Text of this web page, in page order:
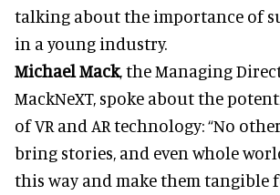
talking about the importance of
in a young industry.
Michael Mack, the Managing
MackNeXT, spoke about the
of VR and AR technology: “No
bring stories, and even whole
this way and make them tangible